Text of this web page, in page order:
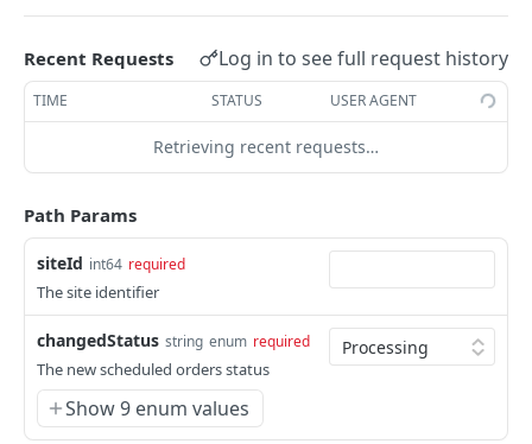
Delete Scheduled Order DEL
Upsert Scheduled Order POST
Get Next Scheduled Order GET
Get Scheduled Order Processing Cycles
Snooze Scheduled Order PUT
Bulk Change Scheduled Orders Status
Update Scheduled Order Frequency PUT
Safe Activate Scheduled Order PUT
Calculate Next Occurrence
Recent Requests Log in to see full request history
TIME STATUS USER AGENT
Retrieving recent requests…
Path Params
siteId int64 required
The site identifier
changedStatus string enum required
The new scheduled orders status
Show 9 enum values